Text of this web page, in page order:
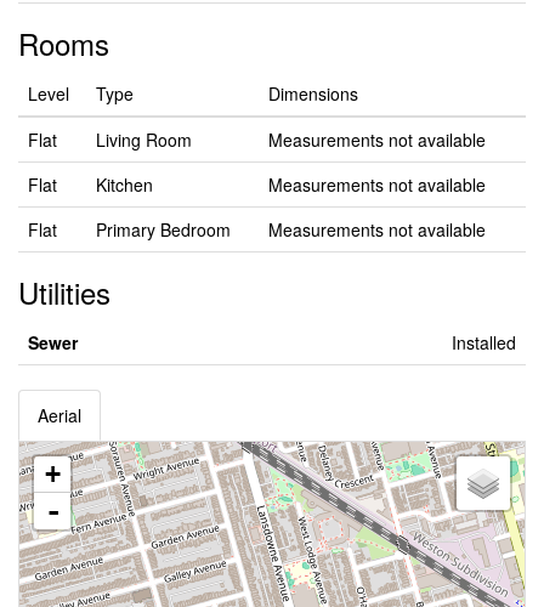
Rooms
Level Type
Dimensions
Flat
Living Room
Measurements not available
Flat
Kitchen
Measurements not available
Flat
Primary Bedroom Measurements not available
Utilities
Sewer Installed
Aerial
+
-